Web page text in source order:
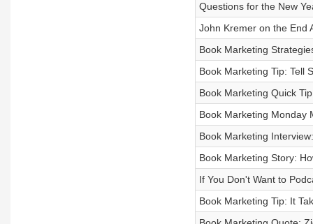
Questions for the New
John Kremer on the End
Book Marketing
Book Marketing Tip: Tell
Book Marketing Quick
Book Marketing Monday
Book Marketing
Book Marketing Story:
If You Don't Want to
Book Marketing Tip: It